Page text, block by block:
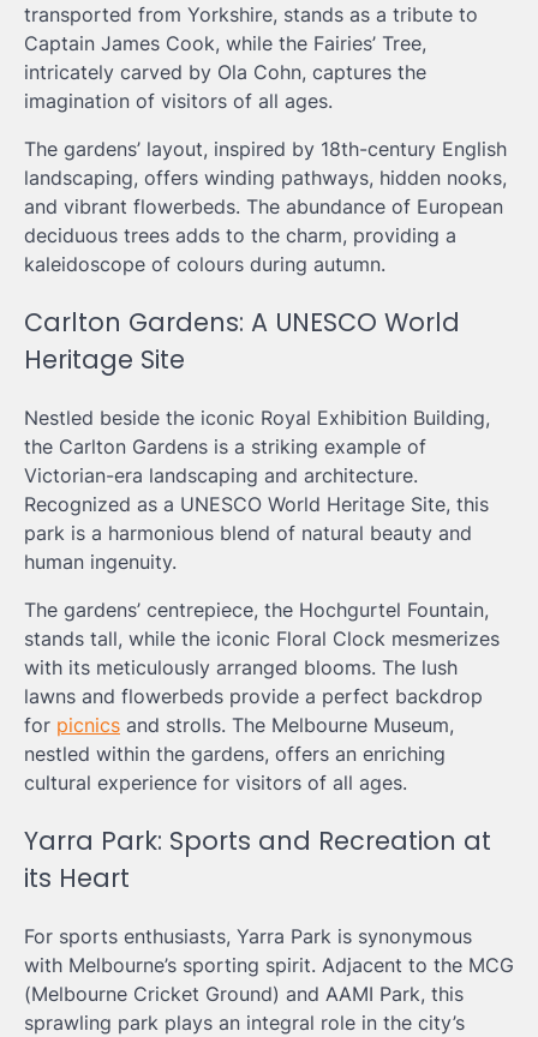
transported from Yorkshire, stands as a tribute to
Captain James Cook, while the Fairies’ Tree,
intricately carved by Ola Cohn, captures the
imagination of visitors of all ages.
The gardens’ layout, inspired by 18th-century English
landscaping, offers winding pathways, hidden nooks,
and vibrant flowerbeds. The abundance of European
deciduous trees adds to the charm, providing a
kaleidoscope of colours during autumn.
Carlton Gardens: A UNESCO World
Heritage Site
Nestled beside the iconic Royal Exhibition Building,
the Carlton Gardens is a striking example of
Victorian-era landscaping and architecture.
Recognized as a UNESCO World Heritage Site, this
park is a harmonious blend of natural beauty and
human ingenuity.
The gardens’ centrepiece, the Hochgurtel Fountain,
stands tall, while the iconic Floral Clock mesmerizes
with its meticulously arranged blooms. The lush
lawns and flowerbeds provide a perfect backdrop
for picnics and strolls. The Melbourne Museum,
nestled within the gardens, offers an enriching
cultural experience for visitors of all ages.
Yarra Park: Sports and Recreation at
its Heart
For sports enthusiasts, Yarra Park is synonymous
with Melbourne’s sporting spirit. Adjacent to the MCG
(Melbourne Cricket Ground) and AAMI Park, this
sprawling park plays an integral role in the city’s